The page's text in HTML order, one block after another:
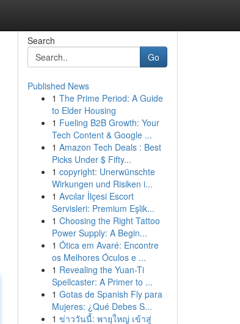
Search
Go
Published News
1 The Prime Period: A Guide
to Elder Housing
1 Fueling B2B Growth: Your
Tech Content & Google ...
1 Amazon Tech Deals : Best
Picks Under $ Fifty...
1 copyright: Unerwünschte
Wirkungen und Risiken i...
1 Avcılar İlçesi Escort
Servisleri: Premium Eşlik...
1 Choosing the Right Tattoo
Power Supply: A Begin...
1 Ótica em Avaré: Encontre
os Melhores Óculos e ...
1 Revealing the Yuan-Ti
Spellcaster: A Primer to ...
1 Gotas de Spanish Fly para
Mujeres: ¿Qué Debes S...
1 ข่าววันนี้: พายุใหญ่ เข้าสู่